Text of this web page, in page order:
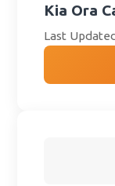
Kia Ora
Last